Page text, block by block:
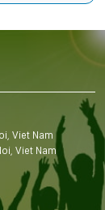
Viet Nam
Viet Nam